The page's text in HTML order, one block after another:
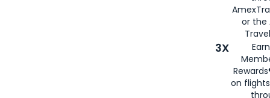
or the
3X
on